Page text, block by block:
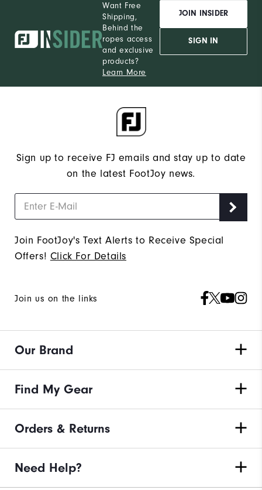
Want Free
Shipping,
Behind the
ropes access
and exclusive
products?
Learn More
JOIN INSIDER
SIGN IN
Sign up to receive FJ emails and stay up to date
on the latest FootJoy news.
Join FootJoy's Text Alerts to Receive Special
Offers! Click For Details
Join us on the links
Our Brand
Find My Gear
Orders & Returns
Need Help?